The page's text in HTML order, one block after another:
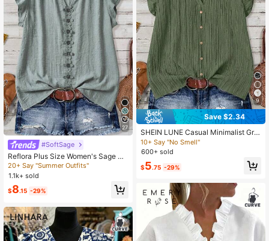
27
#SoftSage
Reflora Plus Size Women's Sage Gr
een Summer Boho Blouse, Textured
Patchwork Ruffle Armhole Loose To
20+ Say "Summer Outfits"
1.1k+ sold
$8.15 -29%
9
Save $2.34
SHEIN LUNE Casual Minimalist Gre
en Plus Size Shirt, Suitable For Sum
mer
10+ Say "No Smell"
600+ sold
$5.75 -29%